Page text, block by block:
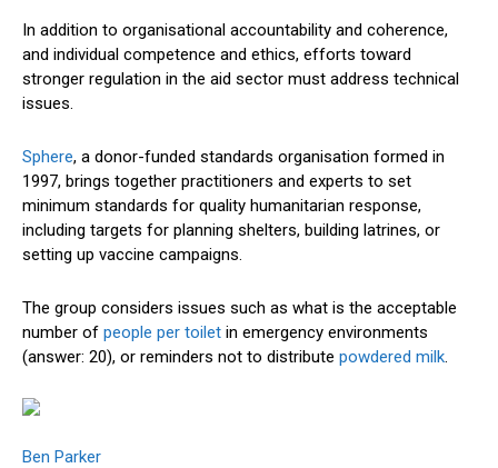
In addition to organisational accountability and coherence,
and individual competence and ethics, efforts toward
stronger regulation in the aid sector must address technical
issues.
Sphere, a donor-funded standards organisation formed in
1997, brings together practitioners and experts to set
minimum standards for quality humanitarian response,
including targets for planning shelters, building latrines, or
setting up vaccine campaigns.
The group considers issues such as what is the acceptable
number of people per toilet in emergency environments
(answer: 20), or reminders not to distribute powdered milk.
Ben Parker